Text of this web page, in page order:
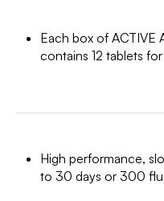
Each box of ACTIVE
contains 12 tablets
High performance,
to 30 days or 300